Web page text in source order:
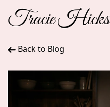
Tracie Hicks
Back to Blog